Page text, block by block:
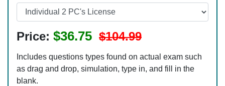
Price: $36.75 $104.99
Includes questions types found on actual exam such
as drag and drop, simulation, type in, and fill in the
blank.